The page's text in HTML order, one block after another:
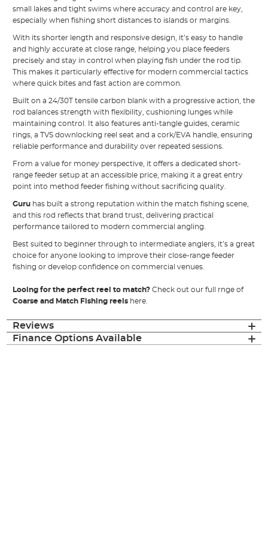
small lakes and tight swims where accuracy and control are key,
especially when fishing short distances to islands or margins.
With its shorter length and responsive design, it’s easy to handle
and highly accurate at close range, helping you place feeders
precisely and stay in control when playing fish under the rod tip.
This makes it particularly effective for modern commercial tactics
where quick bites and fast action are common.
Built on a 24/30T tensile carbon blank with a progressive action, the
rod balances strength with flexibility, cushioning lunges while
maintaining control. It also features anti-tangle guides, ceramic
rings, a TVS downlocking reel seat and a cork/EVA handle, ensuring
reliable performance and durability over repeated sessions.
From a value for money perspective, it offers a dedicated short-
range feeder setup at an accessible price, making it a great entry
point into method feeder fishing without sacrificing quality.
Guru has built a strong reputation within the match fishing scene,
and this rod reflects that brand trust, delivering practical
performance tailored to modern commercial angling.
Best suited to beginner through to intermediate anglers, it’s a great
choice for anyone looking to improve their close-range feeder
fishing or develop confidence on commercial venues.
Looing for the perfect reel to match? Check out our full rnge of
Coarse and Match Fishing reels here.
Reviews
Finance Options Available